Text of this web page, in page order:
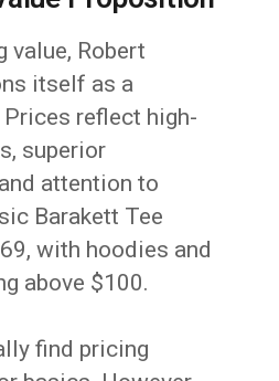
value, Robert
itself as a
reflect high-
superior
attention to
Barakett Tee
with hoodies and
above $100.
find pricing